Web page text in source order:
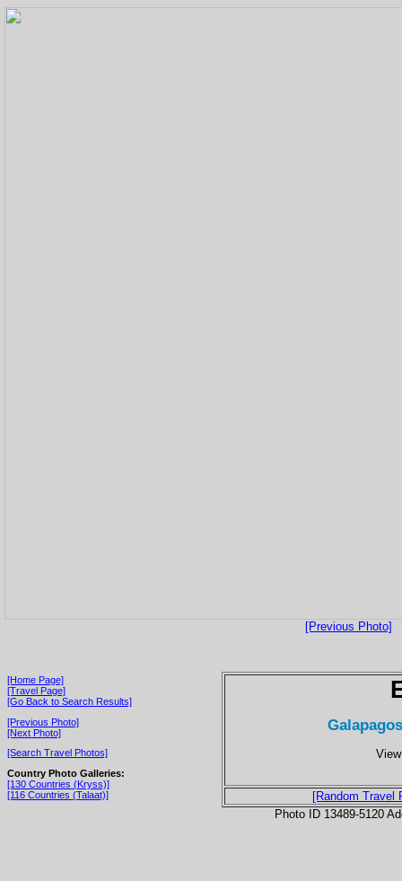
[Previous Photo]
[Home Page]
[Travel Page]
[Go Back to Search Results]
[Previous Photo]
[Next Photo]
[Search Travel Photos]
Country Photo Galleries:
[130 Countries (Kryss)]
[116 Countries (Talaat)]
[Random Travel
Photo ID 13489-5120